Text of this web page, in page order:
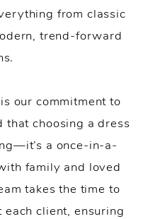
from classic
trend-forward
our commitment to
that choosing a dress
a once-in-a-
family and loved
takes the time to
each client, ensuring